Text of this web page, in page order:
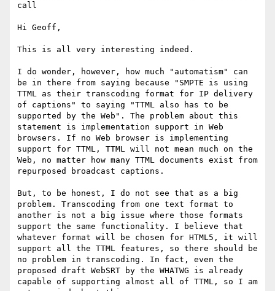
call
Hi Geoff,
This is all very interesting indeed.
I do wonder, however, how much "automatism" can
be in there from saying because "SMPTE is using
TTML as their transcoding format for IP delivery
of captions" to saying "TTML also has to be
supported by the Web". The problem about this
statement is implementation support in Web
browsers. If no Web browser is implementing
support for TTML, TTML will not mean much on the
Web, no matter how many TTML documents exist from
repurposed broadcast captions.
But, to be honest, I do not see that as a big
problem. Transcoding from one text format to
another is not a big issue where those formats
support the same functionality. I believe that
whatever format will be chosen for HTML5, it will
support all the TTML features, so there should be
no problem in transcoding. In fact, even the
proposed draft WebSRT by the WHATWG is already
capable of supporting almost all of TTML, so I am